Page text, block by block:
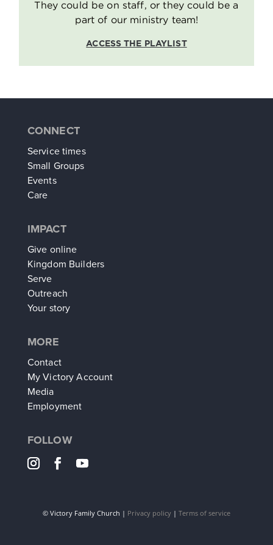
They could be on staff, or they could be a
part of our ministry team!
ACCESS THE PLAYLIST
CONNECT
Service times
Small Groups
Events
Care
IMPACT
Give online
Kingdom Builders
Serve
Outreach
Your story
MORE
Contact
My Victory Account
Media
Employment
FOLLOW
© Victory Family Church | Privacy policy| Terms of service